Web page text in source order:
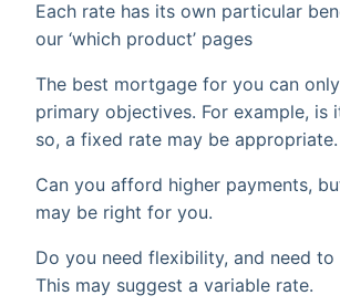
Each rate has its own particular
our ‘which product’ pages
The best mortgage for you can
primary objectives. For example,
so, a fixed rate may be appropriate.
Can you afford higher payments,
may be right for you.
Do you need flexibility, and need
This may suggest a variable rate.